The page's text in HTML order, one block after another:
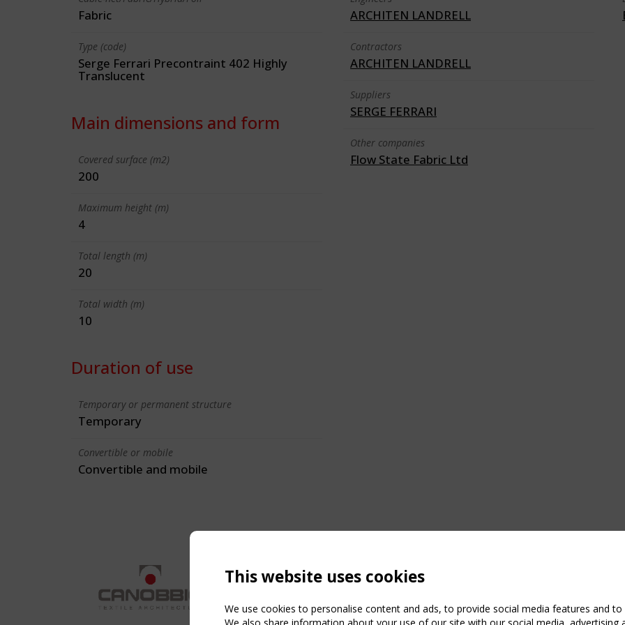
Fabric
Type (code)
Serge Ferrari Precontraint 402 Highly
Translucent
Main dimensions and form
Covered surface (m2)
200
Maximum height (m)
4
Total length (m)
20
Total width (m)
10
Duration of use
Temporary or permanent structure
Temporary
Convertible or mobile
Convertible and mobile
ARCHITEN LANDRELL
Contractors
ARCHITEN LANDRELL
Suppliers
SERGE FERRARI
Other companies
Flow State Fabric Ltd
This website uses cookies
We use cookies to personalise content and ads, to provide social media features and